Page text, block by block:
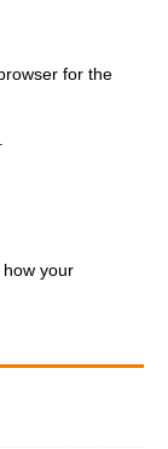
for the
how your